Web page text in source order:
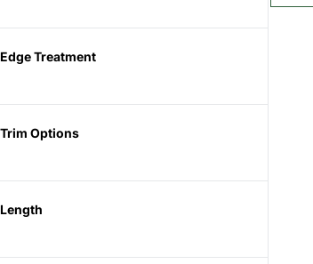
Edge Treatment
Trim Options
Length